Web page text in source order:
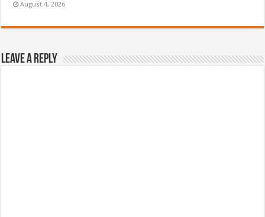
August 4, 2026
Leave a Reply